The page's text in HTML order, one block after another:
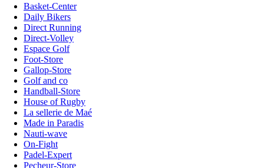
Basket-Center
Daily Bikers
Direct Running
Direct-Volley
Espace Golf
Foot-Store
Gallop-Store
Golf and co
Handball-Store
House of Rugby
La sellerie de Maé
Made in Paradis
Nauti-wave
On-Fight
Padel-Expert
Pecheur-Store